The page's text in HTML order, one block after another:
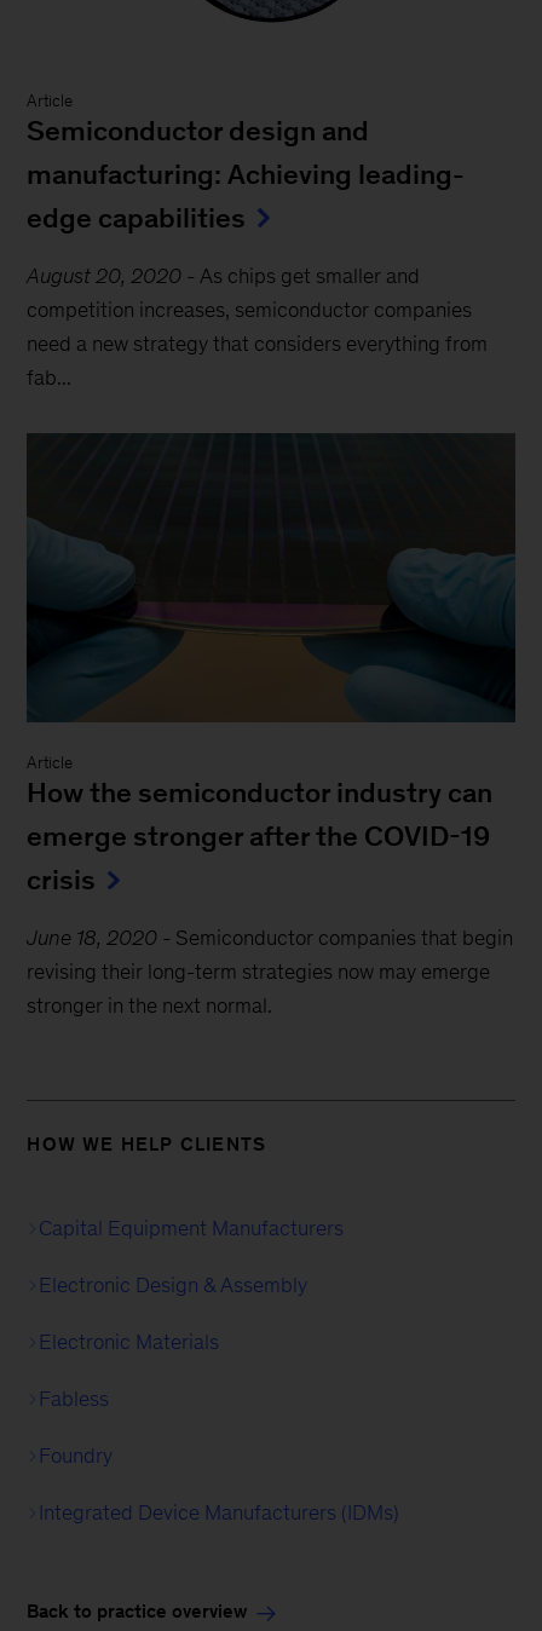
Article
Semiconductor design and
manufacturing: Achieving leading-
edge capabilities
August 20, 2020 - As chips get smaller and
competition increases, semiconductor companies
need a new strategy that considers everything from
fab...
Article
How the semiconductor industry can
emerge stronger after the COVID-19
crisis
June 18, 2020 - Semiconductor companies that begin
revising their long-term strategies now may emerge
stronger in the next normal.
HOW WE HELP CLIENTS
Capital Equipment Manufacturers
Electronic Design & Assembly
Electronic Materials
Fabless
Foundry
Integrated Device Manufacturers (IDMs)
Back to practice overview